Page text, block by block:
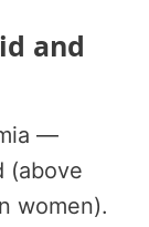
and
—
(above
women).